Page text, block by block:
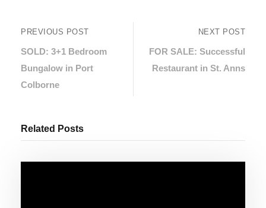
PREVIOUS POST
SOLD: 3+1 Bedroom
Bungalow in Port
Colborne
NEXT POST
FOR SALE: Successful
Restaurant in St. Anns
Related Posts